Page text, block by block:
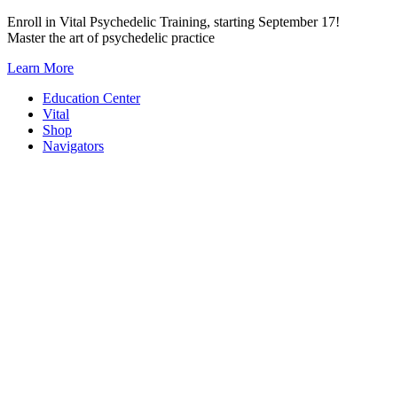
Skip
to
Enroll in Vital Psychedelic Training, starting September 17!
Master the art of psychedelic practice
Learn More
Education Center
Vital
Shop
Navigators